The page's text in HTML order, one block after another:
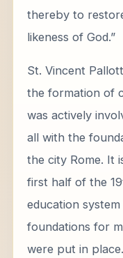
thereby to
likeness of God.”
St. Vincent
the formation of
was actively
all with the
the city Rome. It
first half of the
education
foundations for
were put in